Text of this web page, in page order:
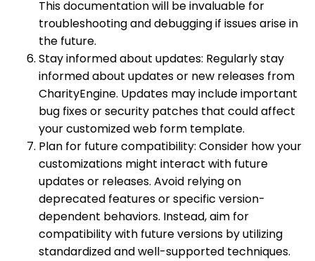
This documentation will be invaluable for
troubleshooting and debugging if issues arise in
the future.
Stay informed about updates: Regularly stay
informed about updates or new releases from
CharityEngine. Updates may include important
bug fixes or security patches that could affect
your customized web form template.
Plan for future compatibility: Consider how your
customizations might interact with future
updates or releases. Avoid relying on
deprecated features or specific version-
dependent behaviors. Instead, aim for
compatibility with future versions by utilizing
standardized and well-supported techniques.